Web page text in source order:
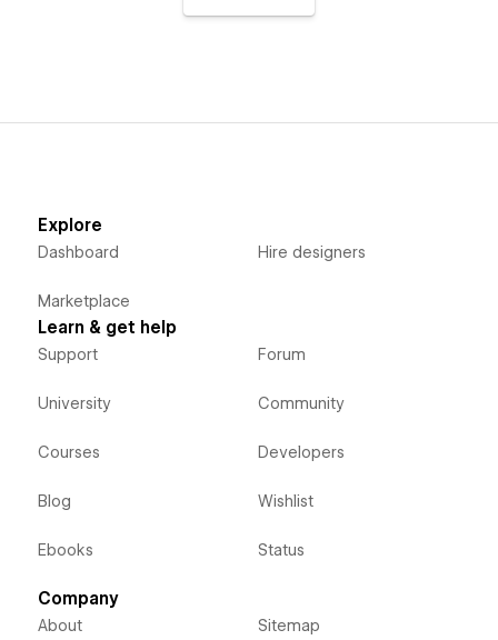
Explore
Dashboard
Marketplace
Hire designers
Learn & get help
Support
University
Courses
Blog
Ebooks
Forum
Community
Developers
Wishlist
Status
Company
About Sitemap